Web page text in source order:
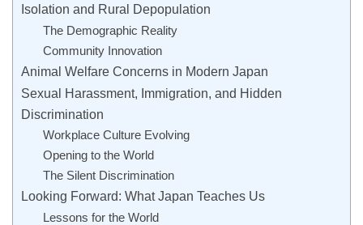
Isolation and Rural Depopulation
The Demographic Reality
Community Innovation
Animal Welfare Concerns in Modern Japan
Sexual Harassment, Immigration, and Hidden
Discrimination
Workplace Culture Evolving
Opening to the World
The Silent Discrimination
Looking Forward: What Japan Teaches Us
Lessons for the World